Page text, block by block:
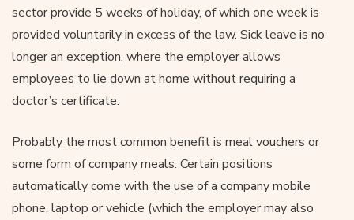
sector provide 5 weeks of holiday, of which one week is
provided voluntarily in excess of the law. Sick leave is no
longer an exception, where the employer allows
employees to lie down at home without requiring a
doctor’s certificate.
Probably the most common benefit is meal vouchers or
some form of company meals. Certain positions
automatically come with the use of a company mobile
phone, laptop or vehicle (which the employer may also